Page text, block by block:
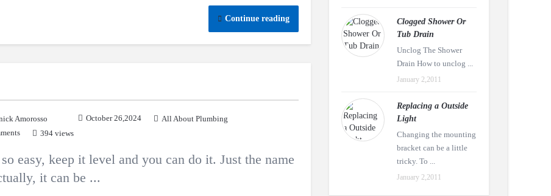
Continue reading
Amorosso October 26,2024
All About Plumbing
394 views
easy, keep it level and you can do it. Just the name
it can be ...
Clogged Shower Or
Tub Drain
Unclog The Shower
Drain How to unclog ...
January 2,2011
Replacing a Outside
Light
Changing the mounting
bracket can be a little
tricky. To ...
January 2,2011